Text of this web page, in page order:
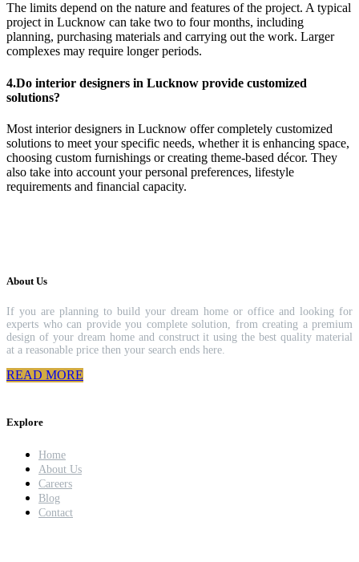
The limits depend on the nature and features of the project. A typical
project in Lucknow can take two to four months, including
planning, purchasing materials and carrying out the work. Larger
complexes may require longer periods.
4.Do interior designers in Lucknow provide customized
solutions?
Most interior designers in Lucknow offer completely customized
solutions to meet your specific needs, whether it is enhancing space,
choosing custom furnishings or creating theme-based décor. They
also take into account your personal preferences, lifestyle
requirements and financial capacity.
About Us
If you are planning to build your dream home or office and looking for
experts who can provide you complete solution, from creating a premium
design of your dream home and construct it using the best quality material
at a reasonable price then your search ends here.
READ MORE
Explore
Home
About Us
Careers
Blog
Contact